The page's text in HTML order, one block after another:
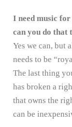
I need music
can you do that
Yes we can, but
needs to be
The last thing
has broken a
that owns the
can be